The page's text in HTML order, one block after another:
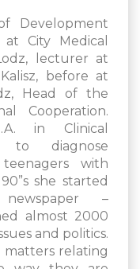
Development
City Medical
lecturer at
before at
Head of the
Cooperation.
in Clinical
to diagnose
with
she started
–
almost 2000
and politics.
matters relating